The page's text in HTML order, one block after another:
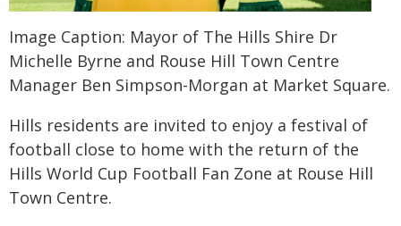
Image Caption: Mayor of The Hills Shire Dr
Michelle Byrne and Rouse Hill Town Centre
Manager Ben Simpson-Morgan at Market Square.
Hills residents are invited to enjoy a festival of
football close to home with the return of the
Hills World Cup Football Fan Zone at Rouse Hill
Town Centre.